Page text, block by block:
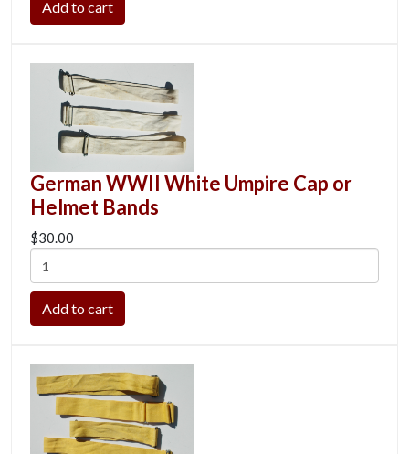
German WWII White Umpire Cap or
Helmet Bands
$30.00